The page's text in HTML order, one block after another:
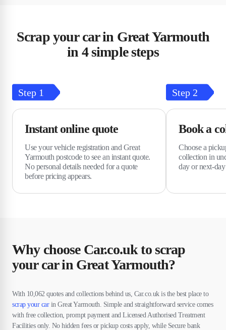
Scrap your car in Great Yarmouth
in 4 simple steps
Step 1
Instant online quote
Use your vehicle registration and Great
Yarmouth postcode to see an instant quote.
No personal details needed for a quote
before pricing appears.
Step 2
Book a
Choose a
collection in
day or next-
Why choose Car.co.uk to scrap
your car in Great Yarmouth?
With 10,062 quotes and collections behind us, Car.co.uk is the best place to
scrap your carin Great Yarmouth. Simple and straightforward service comes
with free collection, prompt payment and Licensed Authorised Treatment
Facilities only. No hidden fees or pickup costs apply, while Secure bank